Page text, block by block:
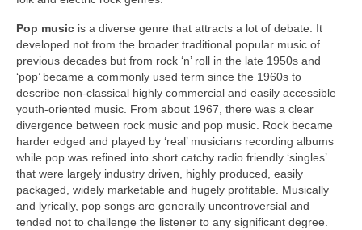
Pop music is a diverse genre that attracts a lot of debate. It
developed not from the broader traditional popular music of
previous decades but from rock ‘n’ roll in the late 1950s and
‘pop’ became a commonly used term since the 1960s to
describe non‑classical highly commercial and easily accessible
youth‑oriented music. From about 1967, there was a clear
divergence between rock music and pop music. Rock became
harder edged and played by ‘real’ musicians recording albums
while pop was refined into short catchy radio friendly ‘singles’
that were largely industry driven, highly produced, easily
packaged, widely marketable and hugely profitable. Musically
and lyrically, pop songs are generally uncontroversial and
tended not to challenge the listener to any significant degree.